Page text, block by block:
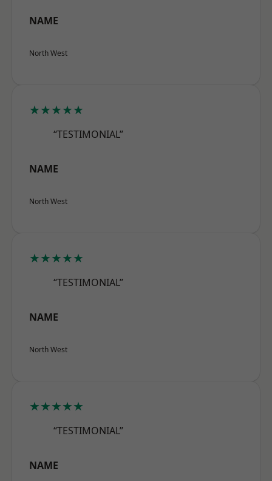
NAME
North West
★★★★★
“TESTIMONIAL”
NAME
North West
★★★★★
“TESTIMONIAL”
NAME
North West
★★★★★
“TESTIMONIAL”
NAME